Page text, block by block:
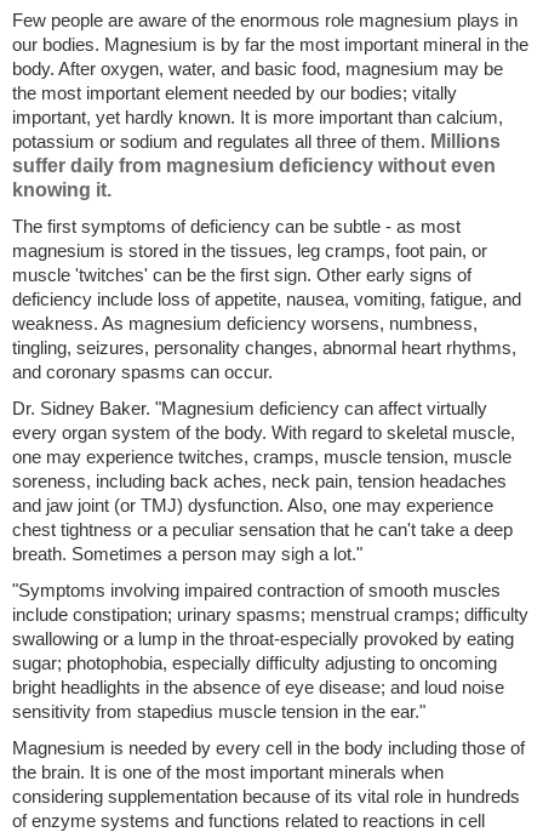
Few people are aware of the enormous role magnesium plays in
our bodies. Magnesium is by far the most important mineral in the
body. After oxygen, water, and basic food, magnesium may be
the most important element needed by our bodies; vitally
important, yet hardly known. It is more important than calcium,
potassium or sodium and regulates all three of them. Millions
suffer daily from magnesium deficiency without even
knowing it.
The first symptoms of deficiency can be subtle - as most
magnesium is stored in the tissues, leg cramps, foot pain, or
muscle 'twitches' can be the first sign. Other early signs of
deficiency include loss of appetite, nausea, vomiting, fatigue, and
weakness. As magnesium deficiency worsens, numbness,
tingling, seizures, personality changes, abnormal heart rhythms,
and coronary spasms can occur.
Dr. Sidney Baker. "Magnesium deficiency can affect virtually
every organ system of the body. With regard to skeletal muscle,
one may experience twitches, cramps, muscle tension, muscle
soreness, including back aches, neck pain, tension headaches
and jaw joint (or TMJ) dysfunction. Also, one may experience
chest tightness or a peculiar sensation that he can't take a deep
breath. Sometimes a person may sigh a lot."
"Symptoms involving impaired contraction of smooth muscles
include constipation; urinary spasms; menstrual cramps; difficulty
swallowing or a lump in the throat-especially provoked by eating
sugar; photophobia, especially difficulty adjusting to oncoming
bright headlights in the absence of eye disease; and loud noise
sensitivity from stapedius muscle tension in the ear."
Magnesium is needed by every cell in the body including those of
the brain. It is one of the most important minerals when
considering supplementation because of its vital role in hundreds
of enzyme systems and functions related to reactions in cell